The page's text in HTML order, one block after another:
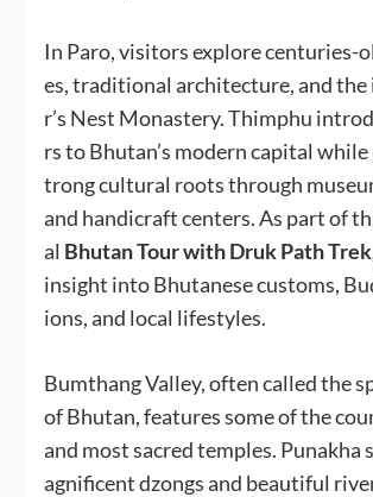
In Paro, visitors explore centuries-
es, traditional architecture, and the
r’s Nest Monastery. Thimphu
rs to Bhutan’s modern capital
trong cultural roots through
and handicraft centers. As part of
al Bhutan Tour with Druk Path Trek
insight into Bhutanese customs,
ions, and local lifestyles.
Bumthang Valley, often called the
of Bhutan, features some of the
and most sacred temples. Punakha
agnificent dzongs and beautiful